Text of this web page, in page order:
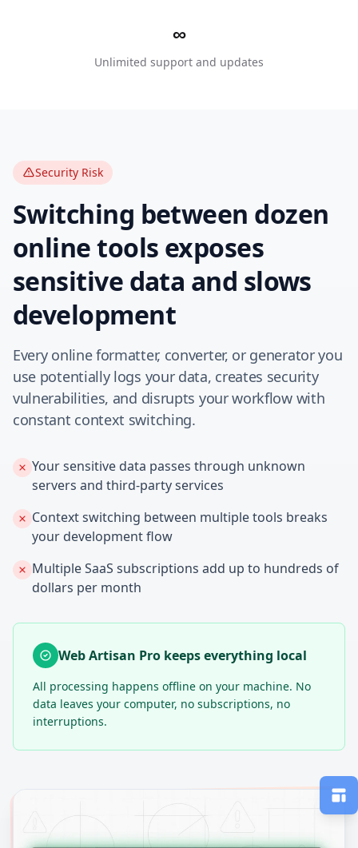
∞
Unlimited support and updates
Security Risk
Switching between dozen
online tools exposes
sensitive data and slows
development
Every online formatter, converter, or generator you
use potentially logs your data, creates security
vulnerabilities, and disrupts your workflow with
constant context switching.
Your sensitive data passes through unknown
servers and third-party services
Context switching between multiple tools breaks
your development flow
Multiple SaaS subscriptions add up to hundreds of
dollars per month
Web Artisan Pro keeps everything local
All processing happens offline on your machine. No
data leaves your computer, no subscriptions, no
interruptions.